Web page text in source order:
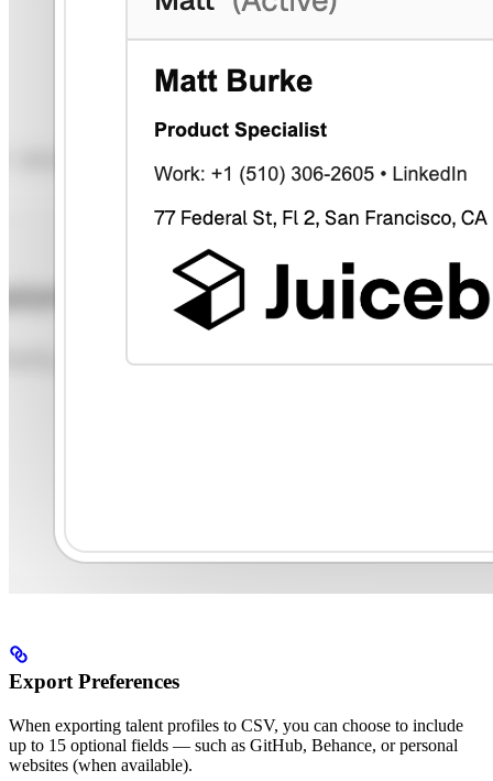
Export Preferences
When exporting talent profiles to CSV, you can choose to include
up to 15 optional fields — such as GitHub, Behance, or personal
websites (when available).